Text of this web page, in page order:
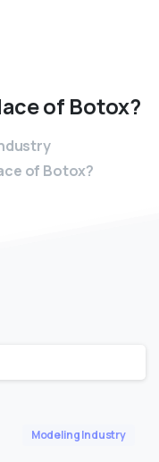
of Botox?
of Botox?
Modeling Industry